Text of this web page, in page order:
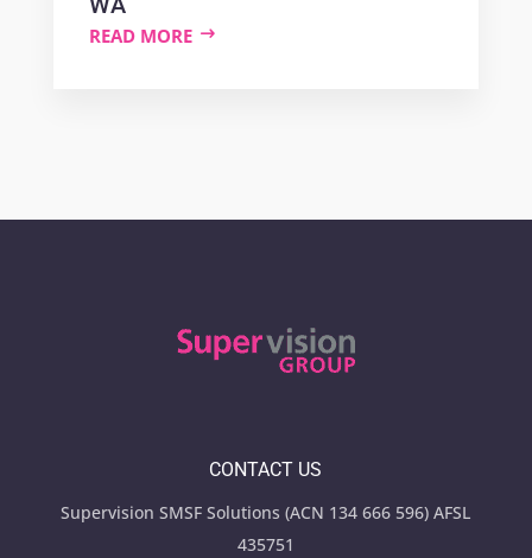
READ MORE
CONTACT US
Supervision SMSF Solutions (ACN 134 666 596) AFSL
435751